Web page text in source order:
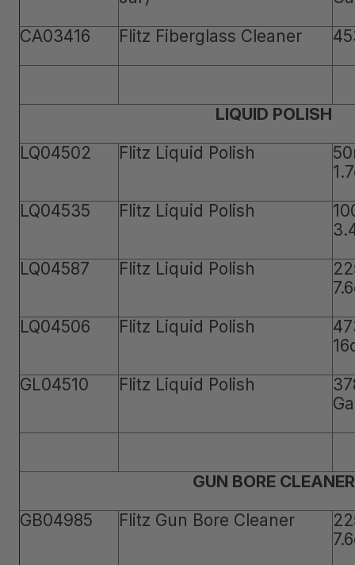
CA03416
Flitz Fiberglass Cleaner
LIQUID POLISH
LQ04502
Flitz Liquid Polish
LQ04535
Flitz Liquid Polish
LQ04587
Flitz Liquid Polish
LQ04506
Flitz Liquid Polish
GL04510
Flitz Liquid Polish
GUN BORE CLEANER
GB04985
Flitz Gun Bore Cleaner